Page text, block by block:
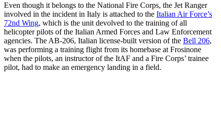
Even though it belongs to the National Fire Corps, the Jet Ranger
involved in the incident in Italy is attached to the Italian Air Force’s
72nd Wing, which is the unit devolved to the training of all
helicopter pilots of the Italian Armed Forces and Law Enforcement
agencies. The AB-206, Italian license-built version of the Bell 206,
was performing a training flight from its homebase at Frosinone
when the pilots, an instructor of the ItAF and a Fire Corps’ trainee
pilot, had to make an emergency landing in a field.